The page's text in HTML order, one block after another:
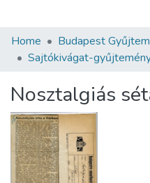
Communities &
Statistics
About us
Home Budapest
Sajtókivágat-
Nosztalgiás